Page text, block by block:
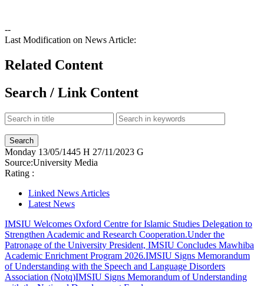
--
Last Modification on News Article:
Related Content
Search / Link Content
Monday 13/05/1445 H 27/11/2023 G
Source:University Media
Rating :
Linked News Articles
Latest News
IMSIU Welcomes Oxford Centre for Islamic Studies Delegation to
Strengthen Academic and Research Cooperation.Under the
Patronage of the University President, IMSIU Concludes Mawhiba
Academic Enrichment Program 2026.IMSIU Signs Memorandum
of Understanding with the Speech and Language Disorders
Association (Notq)IMSIU Signs Memorandum of Understanding